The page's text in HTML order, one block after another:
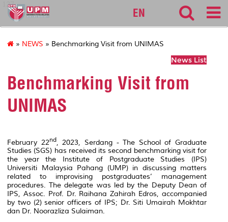
127
EN
» NEWS » Benchmarking Visit from UNIMAS
News List
Benchmarking Visit from
UNIMAS
February 22nd, 2023, Serdang - The School of Graduate
Studies (SGS) has received its second benchmarking visit for
the year the Institute of Postgraduate Studies (IPS)
Universiti Malaysia Pahang (UMP) in discussing matters
related to improvising postgraduates’ management
procedures. The delegate was led by the Deputy Dean of
IPS, Assoc. Prof. Dr. Raihana Zahirah Edros, accompanied
by two (2) senior officers of IPS; Dr. Siti Umairah Mokhtar
dan Dr. Noorazliza Sulaiman.